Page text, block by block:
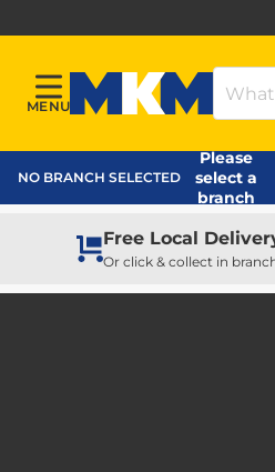
Menu
MENU
MKM Home Page
NO BRANCH SELECTED
Please
select a
branch
Free Local
Or click & collect in